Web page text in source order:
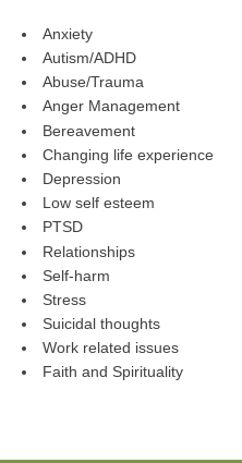
Anxiety
Autism/ADHD
Abuse/Trauma
Anger Management
Bereavement
Changing life experience
Depression
Low self esteem
PTSD
Relationships
Self-harm
Stress
Suicidal thoughts
Work related issues
Faith and Spirituality